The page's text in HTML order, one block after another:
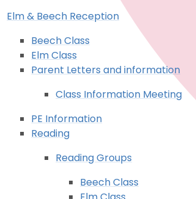
Elm & Beech Reception
Beech Class
Elm Class
Parent Letters and information
Class Information Meeting
PE Information
Reading
Reading Groups
Beech Class